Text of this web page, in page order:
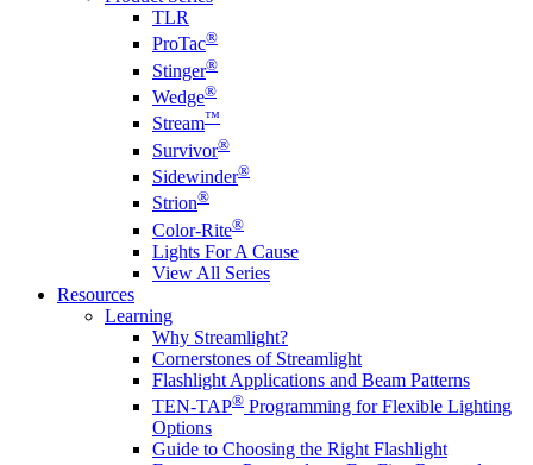
TLR
ProTac®
Stinger®
Wedge®
Stream™
Survivor®
Sidewinder®
Strion®
Color-Rite®
Lights For A Cause
View All Series
Resources
Learning
Why Streamlight?
Cornerstones of Streamlight
Flashlight Applications and Beam Patterns
TEN-TAP® Programming for Flexible Lighting
Options
Guide to Choosing the Right Flashlight